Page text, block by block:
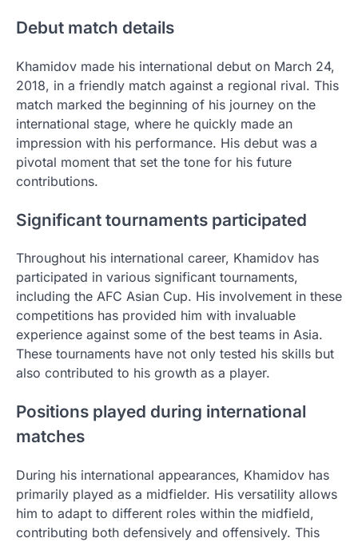
Debut match details
Khamidov made his international debut on March 24,
2018, in a friendly match against a regional rival. This
match marked the beginning of his journey on the
international stage, where he quickly made an
impression with his performance. His debut was a
pivotal moment that set the tone for his future
contributions.
Significant tournaments participated
Throughout his international career, Khamidov has
participated in various significant tournaments,
including the AFC Asian Cup. His involvement in these
competitions has provided him with invaluable
experience against some of the best teams in Asia.
These tournaments have not only tested his skills but
also contributed to his growth as a player.
Positions played during international
matches
During his international appearances, Khamidov has
primarily played as a midfielder. His versatility allows
him to adapt to different roles within the midfield,
contributing both defensively and offensively. This